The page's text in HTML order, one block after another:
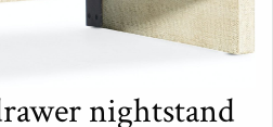
nightstand